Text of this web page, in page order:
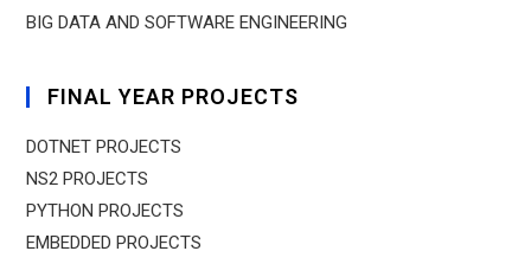
BIG DATA AND SOFTWARE ENGINEERING
FINAL YEAR PROJECTS
DOTNET PROJECTS
NS2 PROJECTS
PYTHON PROJECTS
EMBEDDED PROJECTS